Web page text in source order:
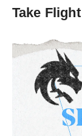
Take